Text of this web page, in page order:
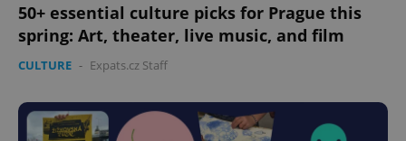
50+ essential culture picks for Prague this
spring: Art, theater, live music, and film
CULTURE - Expats.cz Staff
ex_polls .expats.cz
Privacy Policy